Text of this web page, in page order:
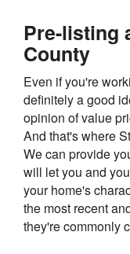
Pre-listing
County
Even if you're
definitely a good
opinion of value
And that's where
We can provide
will let you and
your home's
the most recent
they're commonly